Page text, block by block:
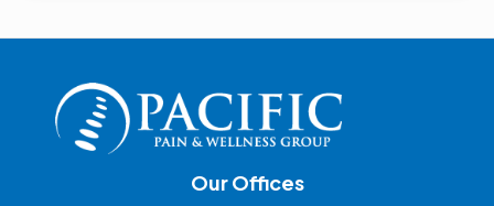
Our Offices